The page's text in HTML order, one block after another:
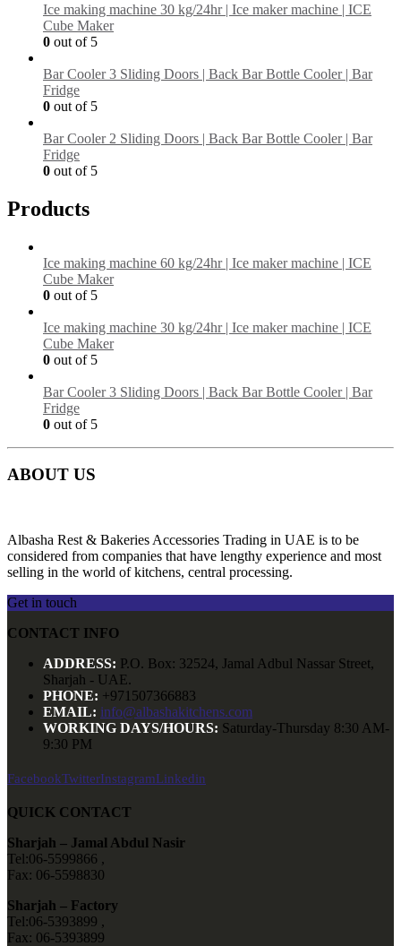
Ice making machine 30 kg/24hr | Ice maker machine | ICE
Cube Maker
0 out of 5
Bar Cooler 3 Sliding Doors | Back Bar Bottle Cooler | Bar
Fridge
0 out of 5
Bar Cooler 2 Sliding Doors | Back Bar Bottle Cooler | Bar
Fridge
0 out of 5
Products
Ice making machine 60 kg/24hr | Ice maker machine | ICE
Cube Maker
0 out of 5
Ice making machine 30 kg/24hr | Ice maker machine | ICE
Cube Maker
0 out of 5
Bar Cooler 3 Sliding Doors | Back Bar Bottle Cooler | Bar
Fridge
0 out of 5
ABOUT US
Albasha Rest & Bakeries Accessories Trading in UAE is to be
considered from companies that have lengthy experience and most
selling in the world of kitchens, central processing.
Get in touch
CONTACT INFO
ADDRESS: P.O. Box: 32524, Jamal Adbul Nassar Street,
Sharjah - UAE.
PHONE: +971507366883
EMAIL: info@albashakitchens.com
WORKING DAYS/HOURS: Saturday-Thursday 8:30 AM-
9:30 PM
FacebookTwitterInstagramLinkedin
QUICK CONTACT
Sharjah – Jamal Abdul Nasir
Tel:06-5599866 ,
Fax: 06-5598830
Sharjah – Factory
Tel:06-5393899 ,
Fax: 06-5393899